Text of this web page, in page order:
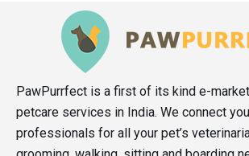
PawPurrfect is a first of its kind e-
petcare services in India. We connect
professionals for all your pet’s